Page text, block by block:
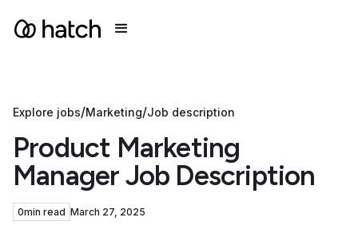
Explore jobs/Marketing/Job description
Product Marketing
Manager Job Description
0min read March 27, 2025